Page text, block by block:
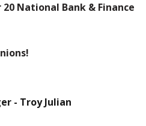
National Bank & Finance
- Troy Julian